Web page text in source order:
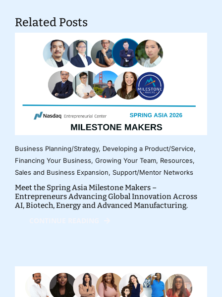
Related Posts
Business Planning/Strategy, Developing a Product/Service,
Financing Your Business, Growing Your Team, Resources,
Sales and Business Expansion, Support/Mentor Networks
Meet the Spring Asia Milestone Makers –
Entrepreneurs Advancing Global Innovation Across
AI, Biotech, Energy and Advanced Manufacturing.